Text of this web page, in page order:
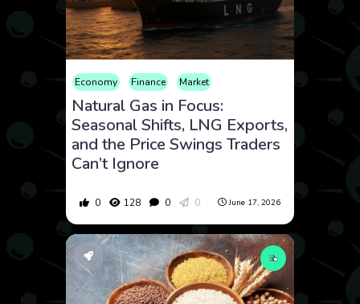
Economy Finance Market
Natural Gas in Focus:
Seasonal Shifts, LNG Exports,
and the Price Swings Traders
Can’t Ignore
0 128 0 0 June 17, 2026